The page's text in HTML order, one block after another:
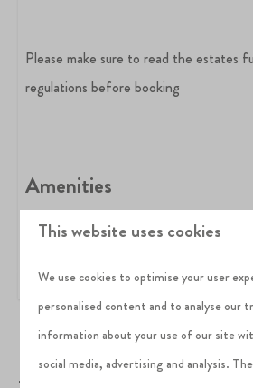
Please make sure to read the estates
regulations before booking
Amenities
BBQ
Log fire
EV charging point
This website uses cookies
We use cookies to optimise your user
personalised content and to analyse our
information about your use of our site
social media, advertising and analysis.